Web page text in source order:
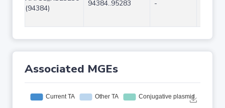
(94384)
94384..95283 -
Associated MGEs